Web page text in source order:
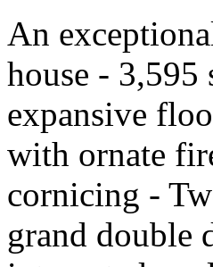
An
house - 3,595
expansive
with ornate
cornicing -
grand double